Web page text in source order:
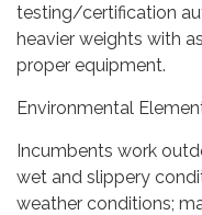
testing/certification
heavier weights with
proper equipment.
Environmental
Incumbents work
wet and slippery
weather conditions;